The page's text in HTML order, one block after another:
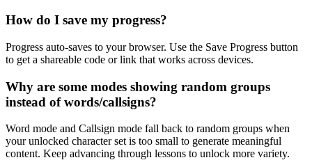
How do I save my progress?
Progress auto-saves to your browser. Use the Save Progress button
to get a shareable code or link that works across devices.
Why are some modes showing random groups
instead of words/callsigns?
Word mode and Callsign mode fall back to random groups when
your unlocked character set is too small to generate meaningful
content. Keep advancing through lessons to unlock more variety.